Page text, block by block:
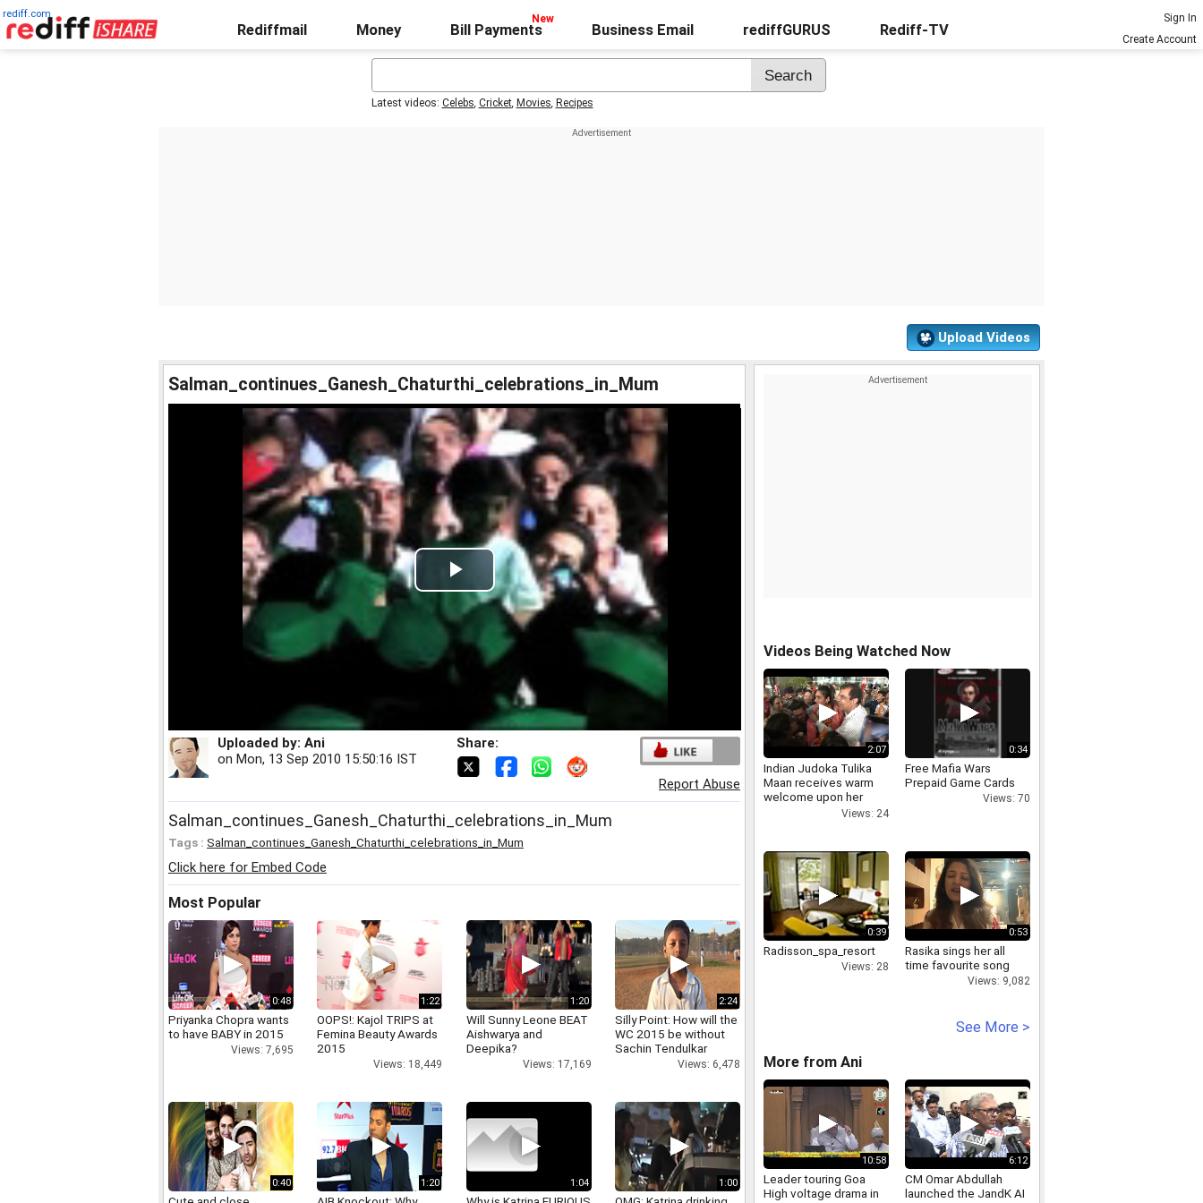
rediff.com
Rediffmail Money Bill Payments Business Email rediffGURUS Rediff-TV
Sign In
Create Account
Latest videos: Celebs, Cricket, Movies, Recipes
Upload Videos
Salman_continues_Ganesh_Chaturthi_celebrations_in_Mum
Play
Video
Uploaded by: Ani
on Mon, 13 Sep 2010 15:50:16 IST
Share:
Report Abuse
Salman_continues_Ganesh_Chaturthi_celebrations_in_Mum
Tags : Salman_continues_Ganesh_Chaturthi_celebrations_in_Mum
Click here for Embed Code
Most Popular
0:48
Priyanka Chopra wants
to have BABY in 2015
Views: 7,695
1:22
OOPS!: Kajol TRIPS at
Femina Beauty Awards
2015
Views: 18,449
1:20
Will Sunny Leone BEAT
Aishwarya and
Deepika?
Views: 17,169
2:24
Silly Point: How will the
WC 2015 be without
Sachin Tendulkar
Views: 6,478
0:40 1:20 1:04 1:00
Videos Being Watched Now
2:07
Indian Judoka Tulika
Maan receives warm
welcome upon her
Views: 24
0:34
Free Mafia Wars
Prepaid Game Cards
Views: 70
0:39
Radisson_spa_resort
Views: 28
0:53
Rasika sings her all
time favourite song
Views: 9,082
See More >
More from Ani
10:58
Leader touring Goa
High voltage drama in
6:12
CM Omar Abdullah
launched the JandK AI